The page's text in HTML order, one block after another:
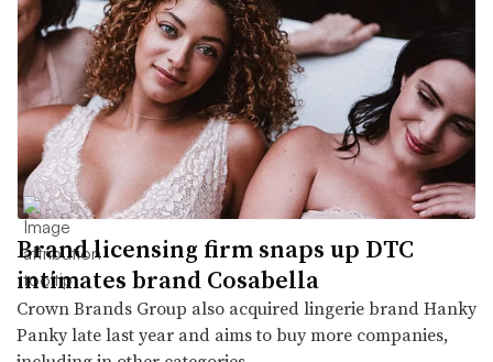
Brand licensing firm snaps up DTC
intimates brand Cosabella
Crown Brands Group also acquired lingerie brand Hanky
Panky late last year and aims to buy more companies,